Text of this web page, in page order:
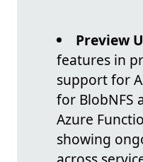
Preview
features in
support for
for BlobNFS
Azure
showing